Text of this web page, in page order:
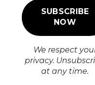
We respect
privacy.
at any time.